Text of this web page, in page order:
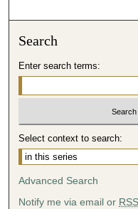
Search
Enter search terms:
Select context to search:
Advanced Search
Notify me via email or RSS